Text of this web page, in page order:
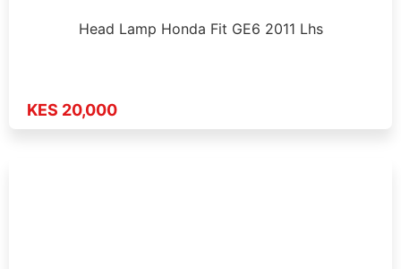
Head Lamp Honda Fit GE6 2011 Lhs
KES 20,000